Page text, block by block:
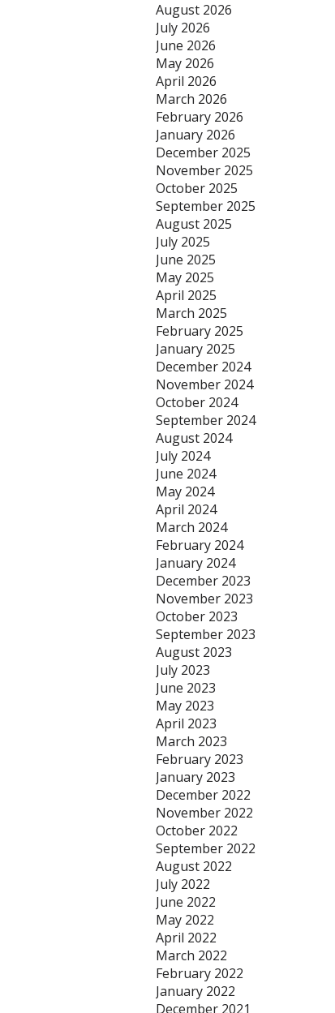
August 2026
July 2026
June 2026
May 2026
April 2026
March 2026
February 2026
January 2026
December 2025
November 2025
October 2025
September 2025
August 2025
July 2025
June 2025
May 2025
April 2025
March 2025
February 2025
January 2025
December 2024
November 2024
October 2024
September 2024
August 2024
July 2024
June 2024
May 2024
April 2024
March 2024
February 2024
January 2024
December 2023
November 2023
October 2023
September 2023
August 2023
July 2023
June 2023
May 2023
April 2023
March 2023
February 2023
January 2023
December 2022
November 2022
October 2022
September 2022
August 2022
July 2022
June 2022
May 2022
April 2022
March 2022
February 2022
January 2022
December 2021